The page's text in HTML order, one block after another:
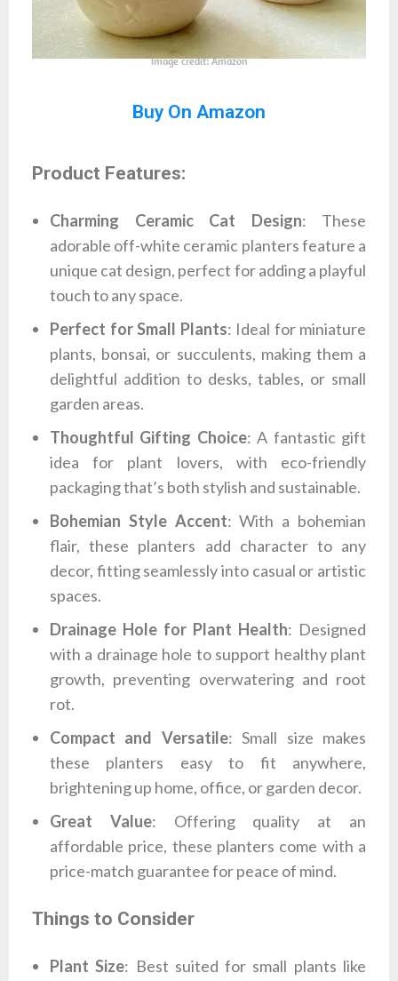
Image credit: Amazon
Buy On Amazon
Product Features:
Charming Ceramic Cat Design: These
adorable off-white ceramic planters feature a
unique cat design, perfect for adding a playful
touch to any space.
Perfect for Small Plants: Ideal for miniature
plants, bonsai, or succulents, making them a
delightful addition to desks, tables, or small
garden areas.
Thoughtful Gifting Choice: A fantastic gift
idea for plant lovers, with eco-friendly
packaging that’s both stylish and sustainable.
Bohemian Style Accent: With a bohemian
flair, these planters add character to any
decor, fitting seamlessly into casual or artistic
spaces.
Drainage Hole for Plant Health: Designed
with a drainage hole to support healthy plant
growth, preventing overwatering and root
rot.
Compact and Versatile: Small size makes
these planters easy to fit anywhere,
brightening up home, office, or garden decor.
Great Value: Offering quality at an
affordable price, these planters come with a
price-match guarantee for peace of mind.
Things to Consider
Plant Size: Best suited for small plants like